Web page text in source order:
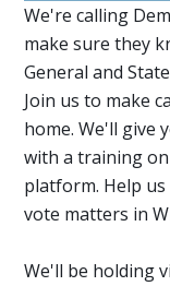
We're calling
make sure they
General and
Join us to make
home. We'll give
with a training
platform. Help
vote matters in
We'll be holding